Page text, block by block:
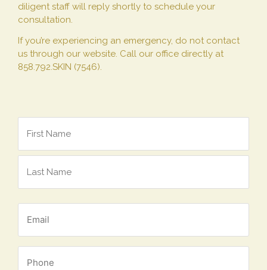
diligent staff will reply shortly to schedule your
consultation.
If you’re experiencing an emergency, do not contact
us through our website. Call our office directly at
858.792.SKIN (7546).
Email
Phone